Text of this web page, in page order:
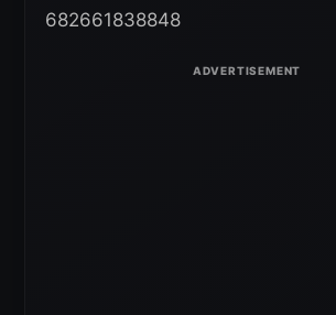
682661838848